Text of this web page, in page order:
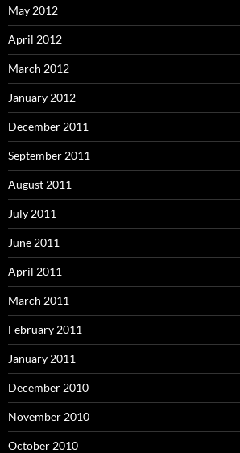
May 2012
April 2012
March 2012
January 2012
December 2011
September 2011
August 2011
July 2011
June 2011
April 2011
March 2011
February 2011
January 2011
December 2010
November 2010
October 2010